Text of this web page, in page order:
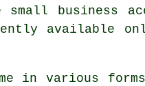
small business
available
in various